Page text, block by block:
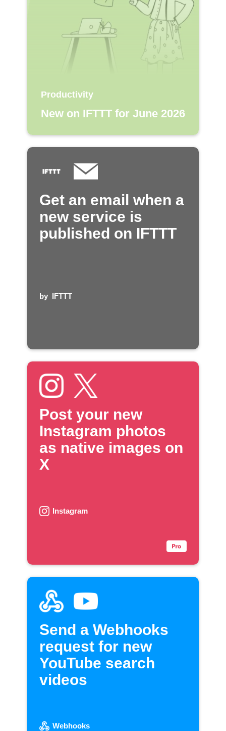
Productivity
New on IFTTT for June 2026
Get an email when a
new service is
published on IFTTT
by IFTTT
Post your new
Instagram photos
as native images on
X
Instagram
Send a Webhooks
request for new
YouTube search
videos
Webhooks